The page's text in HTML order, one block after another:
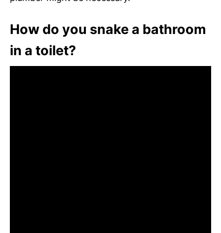
How do you snake a bathroom
in a toilet?